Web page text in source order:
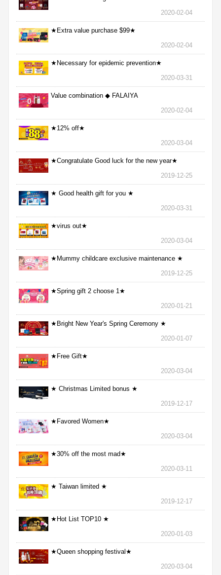
2020-02-04
★Extra value purchase $99★
2020-02-04
★Necessary for epidemic prevention★
2020-03-31
Value combination ◆ FALAIYA
2020-02-04
★12% off★
2020-03-04
★Congratulate Good luck for the new year★
2019-12-25
★ Good health gift for you ★
2020-03-31
★virus out★
2020-03-04
★Mummy childcare exclusive maintenance ★
2019-12-25
★Spring gift 2 choose 1★
2020-01-21
★Bright New Year's Spring Ceremony ★
2020-01-07
★Free Gift★
2020-03-04
★ Christmas Limited bonus ★
2019-12-17
★Favored Women★
2020-03-04
★30% off the most mad★
2020-03-11
★ Taiwan limited ★
2019-12-17
★Hot List TOP10 ★
2020-01-03
★Queen shopping festival★
2020-03-04